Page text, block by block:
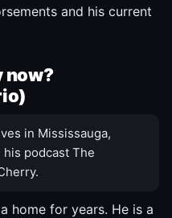
and his current
now?
in Mississauga,
his podcast The
home for years. He is a